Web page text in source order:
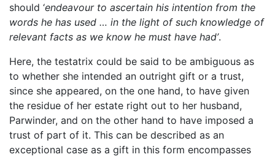
should ‘endeavour to ascertain his intention from the
words he has used … in the light of such knowledge of
relevant facts as we know he must have had’.
Here, the testatrix could be said to be ambiguous as
to whether she intended an outright gift or a trust,
since she appeared, on the one hand, to have given
the residue of her estate right out to her husband,
Parwinder, and on the other hand to have imposed a
trust of part of it. This can be described as an
exceptional case as a gift in this form encompasses